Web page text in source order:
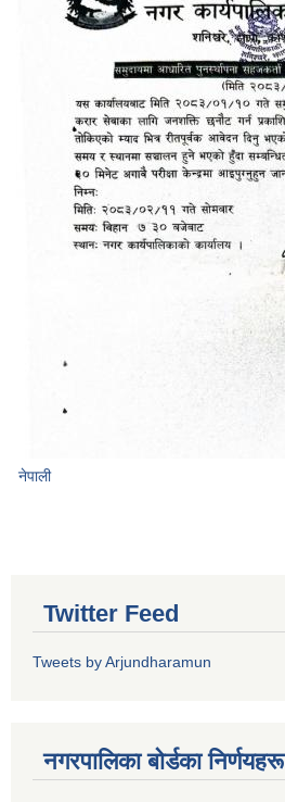
नेपाली
Twitter Feed
Tweets by Arjundharamun
नगरपालिका बाेर्डका निर्णयहरू